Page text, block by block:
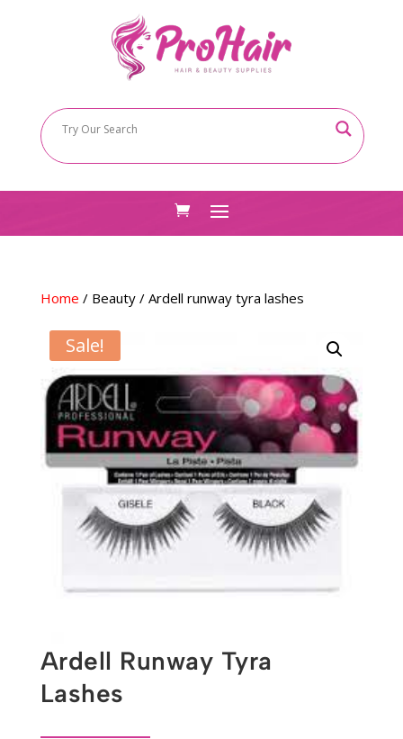
Home / Beauty/ Ardell runway tyra lashes
Sale!
Ardell Runway Tyra
Lashes